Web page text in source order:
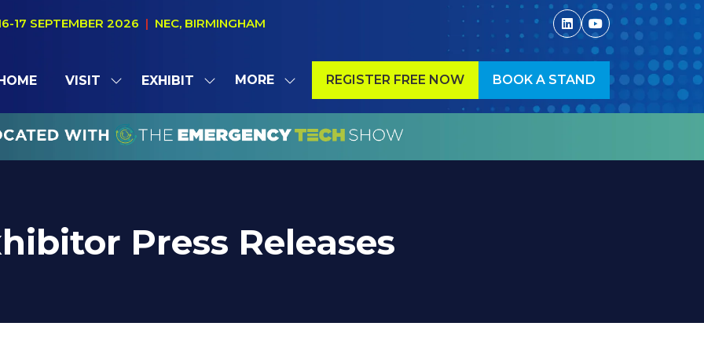
17 SEPTEMBER 2026 | NEC, BIRMINGHAM
VISIT
SHOW
FOR:
VISIT
EXHIBIT
SHOW
FOR:
EXHIBIT
MORE
SHOW
MENU
ITEMS
REGISTER FREE NOW
(OPENS
A
NEW
TAB)
BOOK A STAND
(OPENS
IN
TAB)
Press Releases